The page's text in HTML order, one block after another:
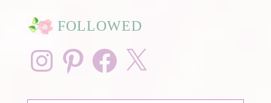
FOLLOWED
Instagram Pinterest Facebook